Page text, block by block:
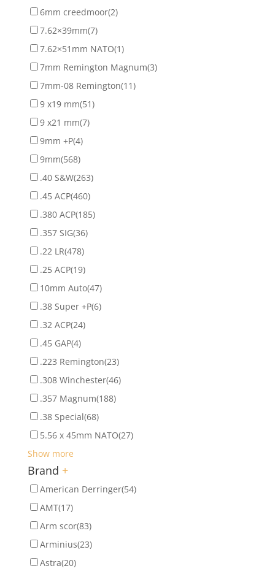
6mm creedmoor(2)
7.62×39mm(7)
7.62×51mm NATO(1)
7mm Remington Magnum(3)
7mm-08 Remington(11)
9 x19 mm(51)
9 x21 mm(7)
9mm +P(4)
9mm(568)
.40 S&W(263)
.45 ACP(460)
.380 ACP(185)
.357 SIG(36)
.22 LR(478)
.25 ACP(19)
10mm Auto(47)
.38 Super +P(6)
.32 ACP(24)
.45 GAP(4)
.223 Remington(23)
.308 Winchester(46)
.357 Magnum(188)
.38 Special(68)
5.56 x 45mm NATO(27)
Show more
Brand +
American Derringer(54)
AMT(17)
Arm scor(83)
Arminius(23)
Astra(20)